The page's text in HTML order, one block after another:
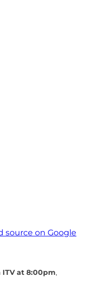
source on Google
ITV at 8:00pm,